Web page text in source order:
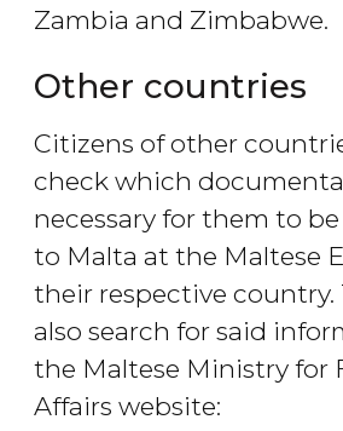
Zambia and Zimbabwe.
Other countries
Citizens of other
check which
necessary for them to
to Malta at the Maltese
their respective country.
also search for said
the Maltese Ministry for
Affairs website: